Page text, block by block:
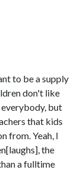
to be a supply
don't like
but
that kids
from. Yeah, I
the
a fulltime